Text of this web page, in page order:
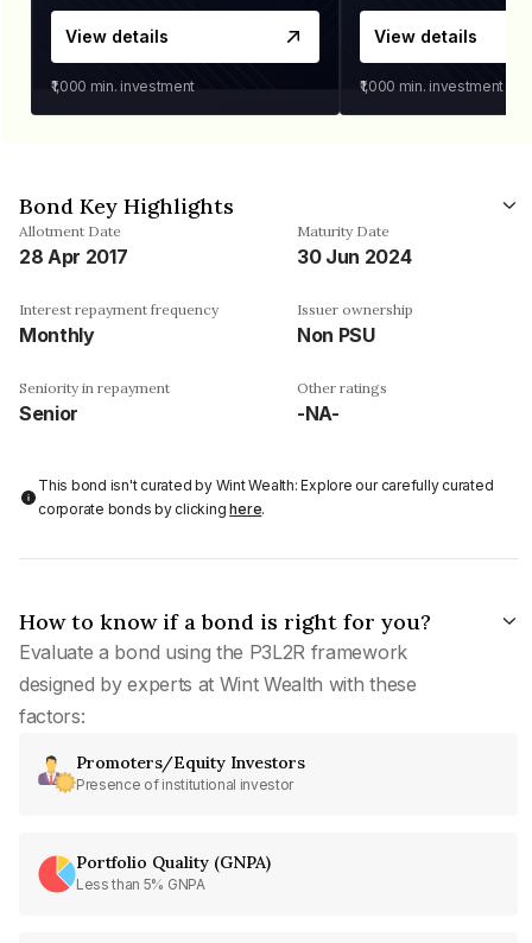
View details
₹1,000 min. investment
View details
₹1,000 min. investment
Bond Key Highlights
Allotment Date
28 Apr 2017
Maturity Date
30 Jun 2024
Interest repayment frequency
Monthly
Issuer ownership
Non PSU
Seniority in repayment
Senior
Other ratings
-NA-
This bond isn't curated by Wint Wealth: Explore our carefully curated
corporate bonds by clickinghere.
How to know if a bond is right for you?
Evaluate a bond using the P3L2R framework
designed by experts at Wint Wealth with these
factors:
Promoters/Equity Investors
Presence of institutional investor
Portfolio Quality (GNPA)
Less than 5% GNPA